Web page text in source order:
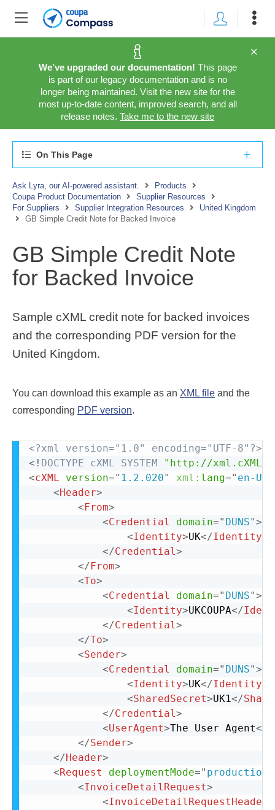
We’ve upgraded our documentation! This page
is part of our legacy documentation and is no
longer being maintained. Visit the new site for the
most up-to-date content, improved search, and all
release notes. Take me to the new site
On This Page
Ask Lyra, our AI-powered assistant.
Products
Coupa Product Documentation
Supplier Resources
For Suppliers
Supplier Integration Resources
United Kingdom
GB Simple Credit Note for Backed Invoice
GB Simple Credit Note
for Backed Invoice
Sample cXML credit note for backed invoices
and the corresponding PDF version for the
United Kingdom.
You can download this example as an XML file and the
corresponding PDF version.
<?xml version="1.0" encoding="UTF-8"?>
<! DOCTYPE cXML SYSTEM
"http://
<cXML version=" 1.2.020" xml: lang=" en-US
<Header>
<From>
<Credential domain=" DUNS">
<Identity>UK</Identity
</Credential>
</From>
<To>
<Credential domain=" DUNS">
<Identity>UKCOUPA</
</Credential>
</To>
<Sender>
<Credential domain=" DUNS">
<Identity>UK</Identity
<SharedSecret>UK1</
</Credential>
<UserAgent>The User Agent</
</Sender>
</Header>
<Request deploymentMode=" production
<InvoiceDetailRequest>
<InvoiceDetailRequestHeader